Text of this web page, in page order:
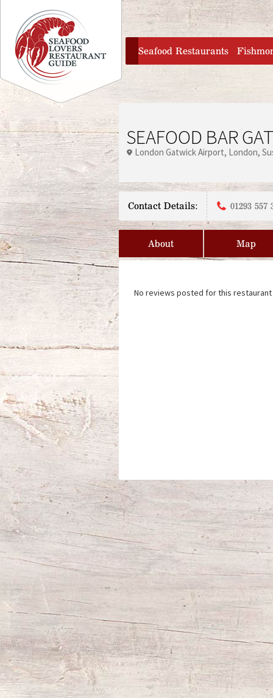
Jump to navigation
home
Seafood Restaurants
SEAFOOD BAR
London Gatwick Airport London
Contact Details: 01293 557
About Map
No reviews posted for this